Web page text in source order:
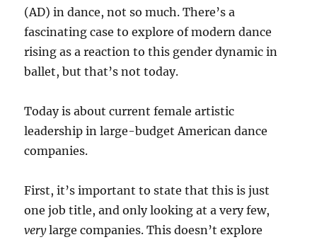
(AD) in dance, not so much. There’s a
fascinating case to explore of modern dance
rising as a reaction to this gender dynamic in
ballet, but that’s not today.
Today is about current female artistic
leadership in large-budget American dance
companies.
First, it’s important to state that this is just
one job title, and only looking at a very few,
verylarge companies. This doesn’t explore